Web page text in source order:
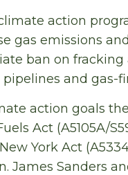
action
gas emissions
ban on
and gas-
action goals
Act (A5105A/
York Act
James Sanders